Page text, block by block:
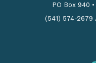
PO Box 940 •
(541) 574-2679